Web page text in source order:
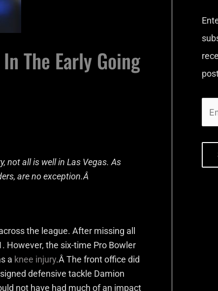
The Early Going
not all is well in Las Vegas. As
are no exception.Â
the league. After missing all
However, the six-time Pro Bowler
a knee injury.Â The front office did
defensive tackle Damion
not have had much of an impact